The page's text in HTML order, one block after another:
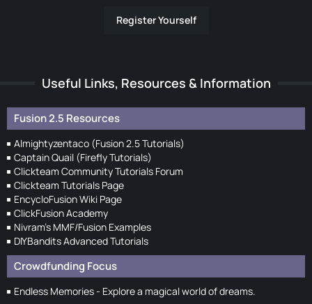
Register Yourself
Useful Links, Resources & Information
Fusion 2.5 Resources
Almightyzentaco (Fusion 2.5 Tutorials)
Captain Quail (Firefly Tutorials)
Clickteam Community Tutorials Forum
Clickteam Tutorials Page
EncycloFusion Wiki Page
ClickFusion Academy
Nivram's MMF/Fusion Examples
DIYBandits Advanced Tutorials
Crowdfunding Focus
Endless Memories - Explore a magical world of dreams.